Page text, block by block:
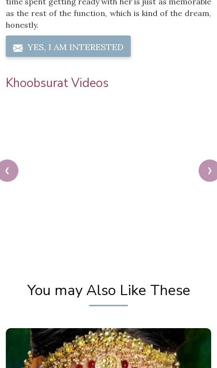
as the rest of the function, which is kind of the dream,
honestly.
YES, I AM INTERESTED
Khoobsurat Videos
❮ ❯
You may Also Like These